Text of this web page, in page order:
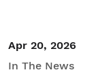
Apr 20, 2026
In The News